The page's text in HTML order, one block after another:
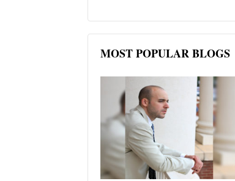
MOST POPULAR BLOGS